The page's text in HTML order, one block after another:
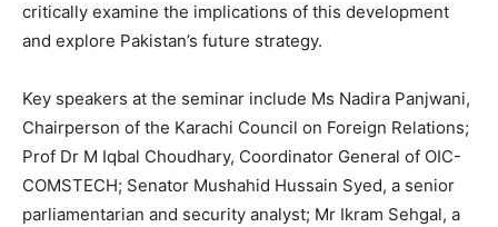
critically examine the implications of this development
and explore Pakistan’s future strategy.
Key speakers at the seminar include Ms Nadira Panjwani,
Chairperson of the Karachi Council on Foreign Relations;
Prof Dr M Iqbal Choudhary, Coordinator General of OIC-
COMSTECH; Senator Mushahid Hussain Syed, a senior
parliamentarian and security analyst; Mr Ikram Sehgal, a